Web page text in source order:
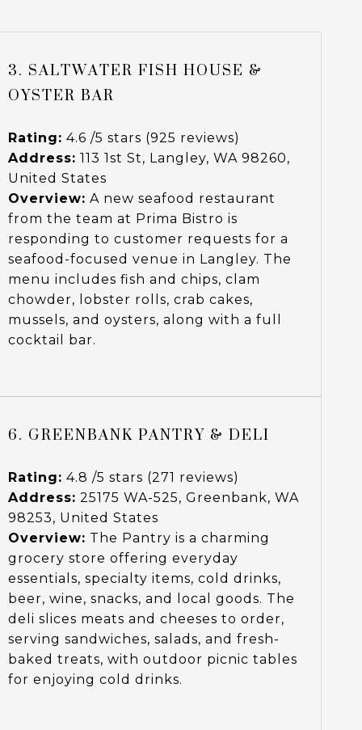
3. SALTWATER FISH HOUSE &
OYSTER BAR
Rating: 4.6 /5 stars (925 reviews)
Address: 113 1st St, Langley, WA 98260,
United States
Overview: A new seafood restaurant
from the team at Prima Bistro is
responding to customer requests for a
seafood-focused venue in Langley. The
menu includes fish and chips, clam
chowder, lobster rolls, crab cakes,
mussels, and oysters, along with a full
cocktail bar.
6. GREENBANK PANTRY & DELI
Rating: 4.8 /5 stars (271 reviews)
Address: 25175 WA-525, Greenbank, WA
98253, United States
Overview: The Pantry is a charming
grocery store offering everyday
essentials, specialty items, cold drinks,
beer, wine, snacks, and local goods. The
deli slices meats and cheeses to order,
serving sandwiches, salads, and fresh-
baked treats, with outdoor picnic tables
for enjoying cold drinks.